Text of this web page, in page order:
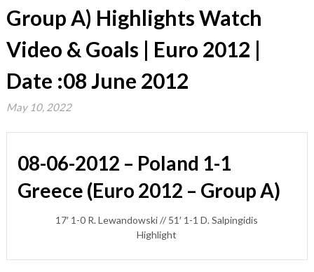
Group A) Highlights Watch
Video & Goals | Euro 2012 |
Date :08 June 2012
May 10, 2022
08-06-2012 – Poland 1-1
Greece (Euro 2012 – Group A)
17′ 1-0 R. Lewandowski // 51′ 1-1 D. Salpingidis
Highlight